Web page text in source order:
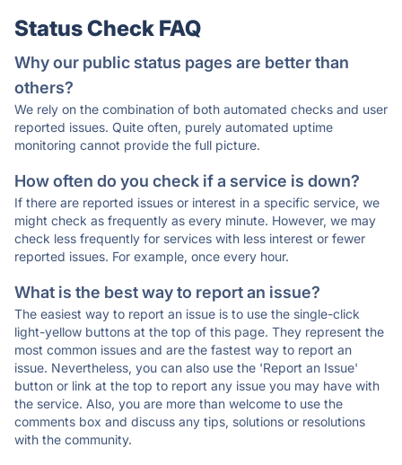
Status Check FAQ
Why our public status pages are better than
others?
We rely on the combination of both automated checks and user
reported issues. Quite often, purely automated uptime
monitoring cannot provide the full picture.
How often do you check if a service is down?
If there are reported issues or interest in a specific service, we
might check as frequently as every minute. However, we may
check less frequently for services with less interest or fewer
reported issues. For example, once every hour.
What is the best way to report an issue?
The easiest way to report an issue is to use the single-click
light-yellow buttons at the top of this page. They represent the
most common issues and are the fastest way to report an
issue. Nevertheless, you can also use the 'Report an Issue'
button or link at the top to report any issue you may have with
the service. Also, you are more than welcome to use the
comments box and discuss any tips, solutions or resolutions
with the community.